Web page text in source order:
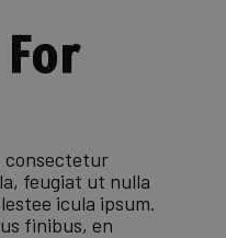
consectetur
feugiat ut nulla
icula ipsum.
finibus, en